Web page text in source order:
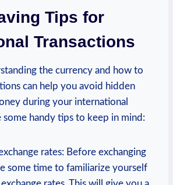
Tips for
Transactions
the currency and how to
can help you avoid hidden
during your international
some handy tips to keep in mind:
rates: Before exchanging
some time to familiarize yourself